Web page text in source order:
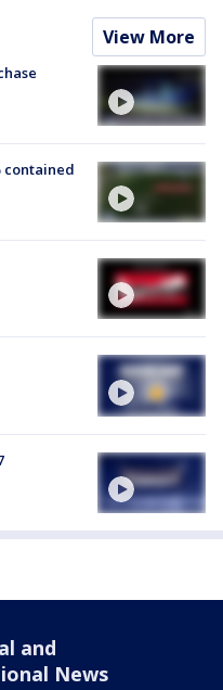
View More
contained
and
News